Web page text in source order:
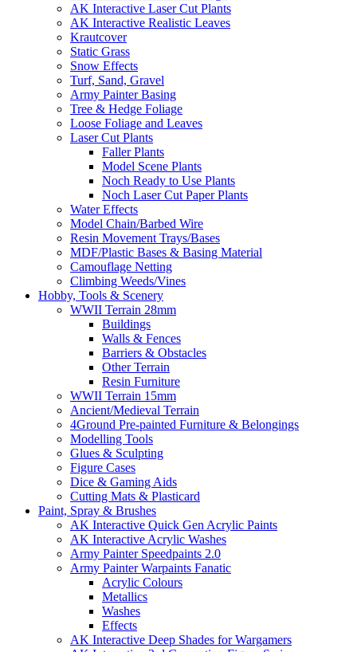
AK Interactive Laser Cut Plants
AK Interactive Realistic Leaves
Krautcover
Static Grass
Snow Effects
Turf, Sand, Gravel
Army Painter Basing
Tree & Hedge Foliage
Loose Foliage and Leaves
Laser Cut Plants
Faller Plants
Model Scene Plants
Noch Ready to Use Plants
Noch Laser Cut Paper Plants
Water Effects
Model Chain/Barbed Wire
Resin Movement Trays/Bases
MDF/Plastic Bases & Basing Material
Camouflage Netting
Climbing Weeds/Vines
Hobby, Tools & Scenery
WWII Terrain 28mm
Buildings
Walls & Fences
Barriers & Obstacles
Other Terrain
Resin Furniture
WWII Terrain 15mm
Ancient/Medieval Terrain
4Ground Pre-painted Furniture & Belongings
Modelling Tools
Glues & Sculpting
Figure Cases
Dice & Gaming Aids
Cutting Mats & Plasticard
Paint, Spray & Brushes
AK Interactive Quick Gen Acrylic Paints
AK Interactive Acrylic Washes
Army Painter Speedpaints 2.0
Army Painter Warpaints Fanatic
Acrylic Colours
Metallics
Washes
Effects
AK Interactive Deep Shades for Wargamers